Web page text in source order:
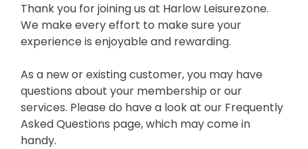
Thank you for joining us at Harlow Leisurezone.
We make every effort to make sure your
experience is enjoyable and rewarding.
As a new or existing customer, you may have
questions about your membership or our
services. Please do have a look at our Frequently
Asked Questions page, which may come in
handy.